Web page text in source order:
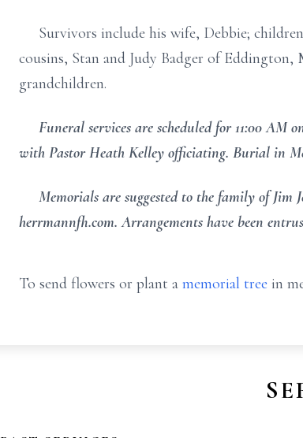
Survivors include his wife, Debbie; children:
cousins, Stan and Judy Badger of
grandchildren.
Funeral services are scheduled for 11:00 AM
with Pastor Heath Kelley officiating. Burial in
Memorials are suggested to the family of Jim
herrmannfh.com. Arrangements have been
To send flowers or plant a memorial tree in